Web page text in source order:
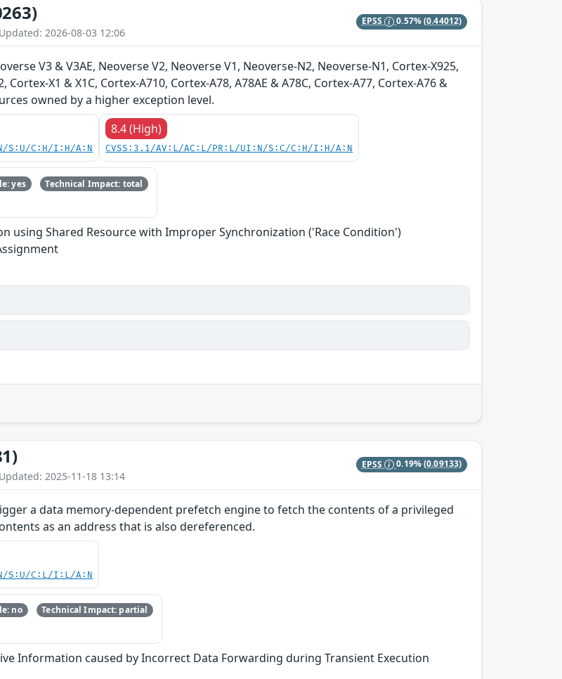
2026-08-03 12:06
EPSS 0.57%(0.44012)
V3 & V3AE, Neoverse V2, Neoverse V1, Neoverse-N2, Neoverse-N1, Cortex-X925,
Cortex-X1 & X1C, Cortex-A710, Cortex-A78, A78AE & A78C, Cortex-A77, Cortex-A76 &
owned by a higher exception level.
S:U/C:H/I:H/A:N
8.4 (High)
CVSS:3.1/AV:L/AC:L/PR:L/UI:N/S:C/C:H/I:H/A:N
yes Technical Impact: total
using Shared Resource with Improper Synchronization ('Race Condition')
2025-11-18 13:14
EPSS 0.19%(0.09133)
a data memory-dependent prefetch engine to fetch the contents of a privileged
as an address that is also dereferenced.
S:U/C:L/I:L/A:N
no Technical Impact: partial
Information caused by Incorrect Data Forwarding during Transient Execution